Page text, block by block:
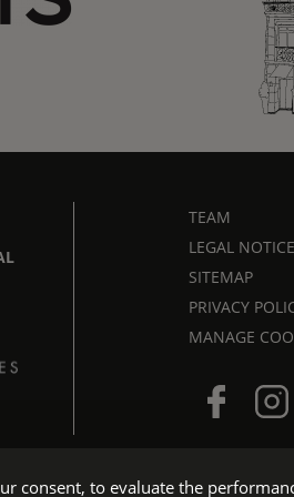
TEAM
LEGAL NOTICE
SITEMAP
PRIVACY
MANAGE
consent, to evaluate the